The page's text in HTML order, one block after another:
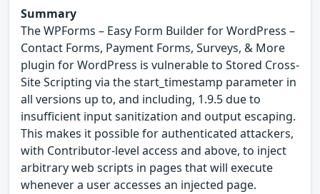
Summary
The WPForms – Easy Form Builder for WordPress –
Contact Forms, Payment Forms, Surveys, & More
plugin for WordPress is vulnerable to Stored Cross-
Site Scripting via the start_timestamp parameter in
all versions up to, and including, 1.9.5 due to
insufficient input sanitization and output escaping.
This makes it possible for authenticated attackers,
with Contributor-level access and above, to inject
arbitrary web scripts in pages that will execute
whenever a user accesses an injected page.